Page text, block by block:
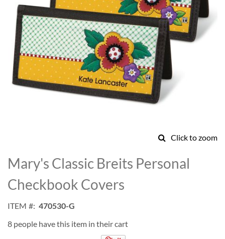
Click to zoom
to
the
beginning
of
images
gallery
Mary's Classic Breits Personal
Checkbook Covers
ITEM
470530-G
8 people have this item in their cart